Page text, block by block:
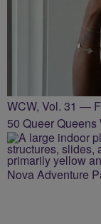
WCW, Vol. 31 —
50 Queer Queens
Nova Adventure